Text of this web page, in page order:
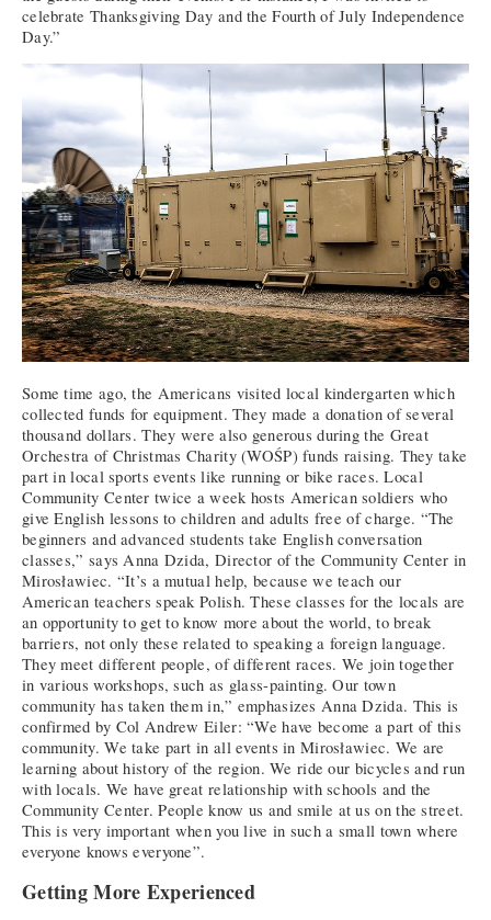
celebrate Thanksgiving Day and the Fourth of July Independence
Day.”
Some time ago, the Americans visited local kindergarten which
collected funds for equipment. They made a donation of several
thousand dollars. They were also generous during the Great
Orchestra of Christmas Charity (WOŚP) funds raising. They take
part in local sports events like running or bike races. Local
Community Center twice a week hosts American soldiers who
give English lessons to children and adults free of charge. “The
beginners and advanced students take English conversation
classes,” says Anna Dzida, Director of the Community Center in
Mirosławiec. “It’s a mutual help, because we teach our
American teachers speak Polish. These classes for the locals are
an opportunity to get to know more about the world, to break
barriers, not only these related to speaking a foreign language.
They meet different people, of different races. We join together
in various workshops, such as glass-painting. Our town
community has taken them in,” emphasizes Anna Dzida. This is
confirmed by Col Andrew Eiler: “We have become a part of this
community. We take part in all events in Mirosławiec. We are
learning about history of the region. We ride our bicycles and run
with locals. We have great relationship with schools and the
Community Center. People know us and smile at us on the street.
This is very important when you live in such a small town where
everyone knows everyone”.
Getting More Experienced